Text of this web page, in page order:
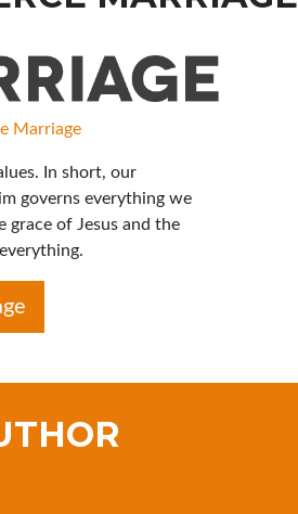
Marriage
In short, our
governs everything we
grace of Jesus and the